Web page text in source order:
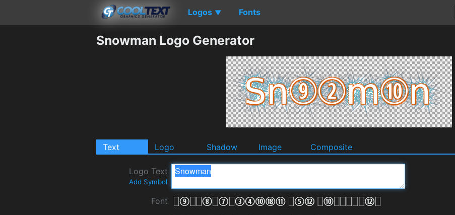
Logos ▼ Fonts
Snowman Logo Generator
Text Logo Shadow Image Composite
Logo Text
Add Symbol
Font